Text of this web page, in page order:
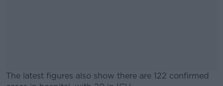
The latest figures also show there are 122 confirmed